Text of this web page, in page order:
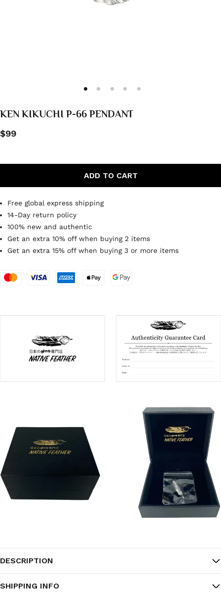
KEN KIKUCHI P-66 PENDANT
$99
ADD TO CART
Free global express shipping
14-Day return policy
100% new and authentic
Get an extra 10% off when buying 2 items
Get an extra 15% off when buying 3 or more items
DESCRIPTION
SHIPPING INFO